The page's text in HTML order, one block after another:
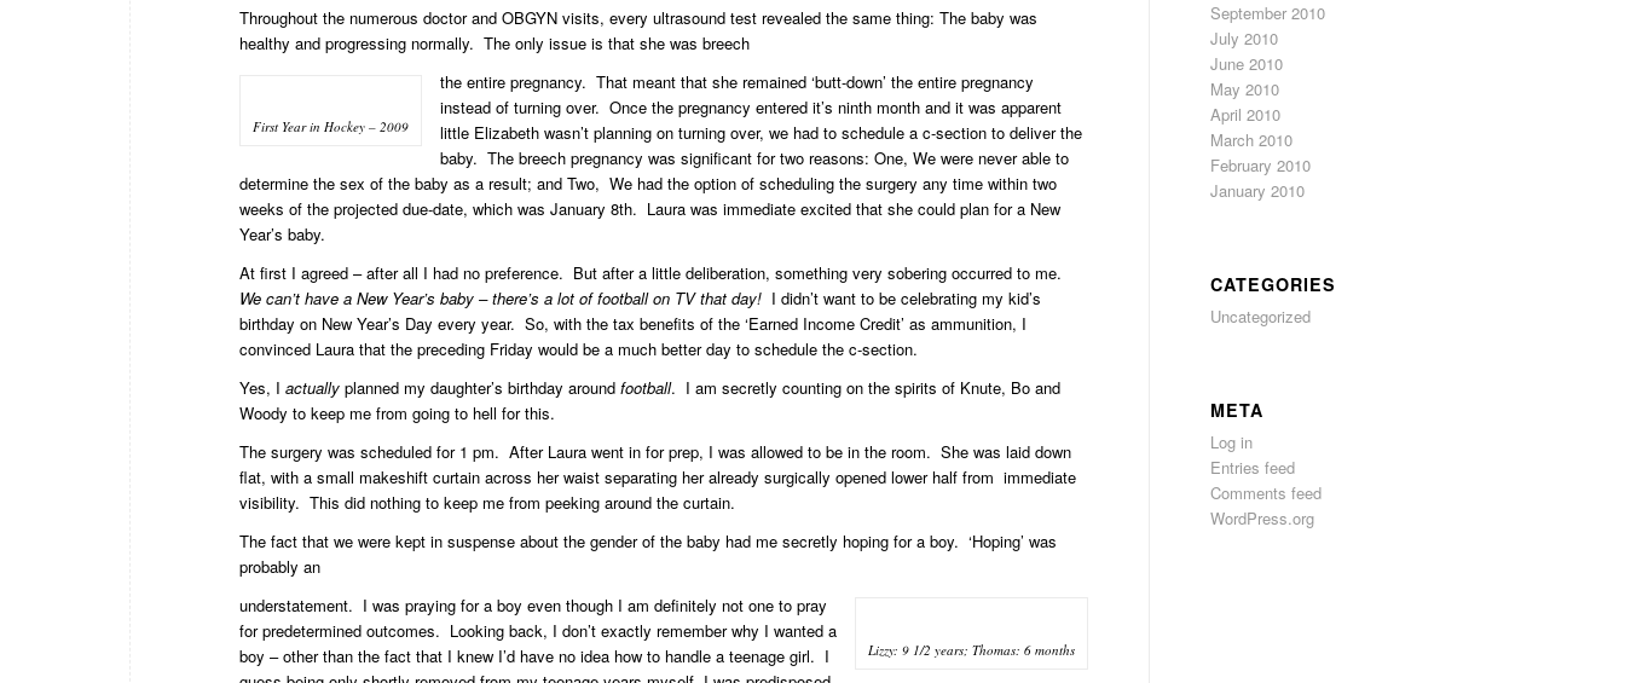
Throughout the numerous doctor and OBGYN visits, every ultrasound test revealed the same thing: The baby was
healthy and progressing normally. The only issue is that she was breech
First Year in Hockey – 2009
the entire pregnancy. That meant that she remained ‘butt-down’ the entire pregnancy
instead of turning over. Once the pregnancy entered it’s ninth month and it was apparent
little Elizabeth wasn’t planning on turning over, we had to schedule a c-section to deliver the
baby. The breech pregnancy was significant for two reasons: One, We were never able to
determine the sex of the baby as a result; and Two, We had the option of scheduling the surgery any time within two
weeks of the projected due-date, which was January 8th. Laura was immediate excited that she could plan for a New
Year’s baby.
At first I agreed – after all I had no preference. But after a little deliberation, something very sobering occurred to me.
We can’t have a New Year’s baby – there’s a lot of football on TV that day! I didn’t want to be celebrating my kid’s
birthday on New Year’s Day every year. So, with the tax benefits of the ‘Earned Income Credit’ as ammunition, I
convinced Laura that the preceding Friday would be a much better day to schedule the c-section.
Yes, I actually planned my daughter’s birthday around football. I am secretly counting on the spirits of Knute, Bo and
Woody to keep me from going to hell for this.
The surgery was scheduled for 1 pm. After Laura went in for prep, I was allowed to be in the room. She was laid down
flat, with a small makeshift curtain across her waist separating her already surgically opened lower half from immediate
visibility. This did nothing to keep me from peeking around the curtain.
The fact that we were kept in suspense about the gender of the baby had me secretly hoping for a boy. ‘Hoping’ was
probably an
Lizzy: 9 1/2 years; Thomas: 6 months
understatement. I was praying for a boy even though I am definitely not one to pray
for predetermined outcomes. Looking back, I don’t exactly remember why I wanted a
boy – other than the fact that I knew I’d have no idea how to handle a teenage girl. I
September 2010
July 2010
June 2010
May 2010
April 2010
March 2010
February 2010
January 2010
CATEGORIES
Uncategorized
META
Log in
Entries feed
Comments feed
WordPress.org